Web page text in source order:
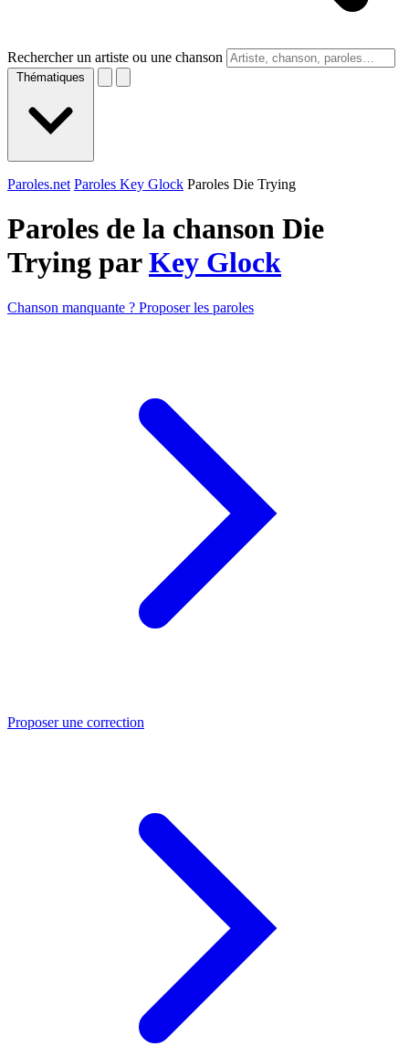
Rechercher un artiste ou une chanson
Thématiques
Paroles.net Paroles Key Glock Paroles Die Trying
Paroles de la chanson Die
Trying parKey Glock
Chanson manquante ? Proposer les paroles
Proposer une correction